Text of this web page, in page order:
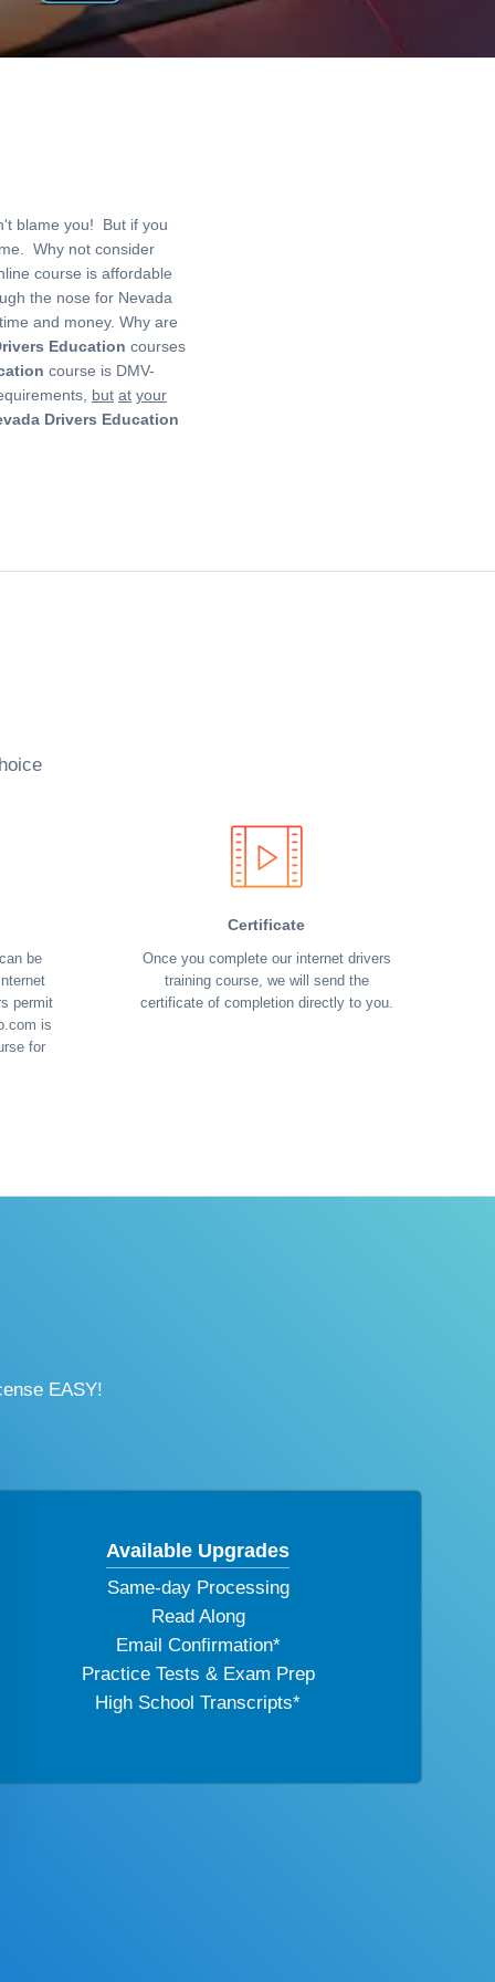
blame you! But if you
Why not consider
course is affordable
the nose for Nevada
and money. Why are
Education courses
course is DMV-
but at your
Drivers Education
be
permit
is
for
Certificate
Once you complete our internet drivers
training course, we will send the
certificate of completion directly to you.
EASY!
Available Upgrades
Same-day Processing
Read Along
Email Confirmation*
Practice Tests & Exam Prep
High School Transcripts*